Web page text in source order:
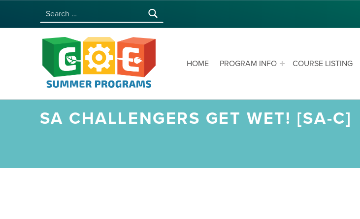
HOME PROGRAM INFO COURSE LISTING
Search for:
SA CHALLENGERS GET WET! [SA-C]